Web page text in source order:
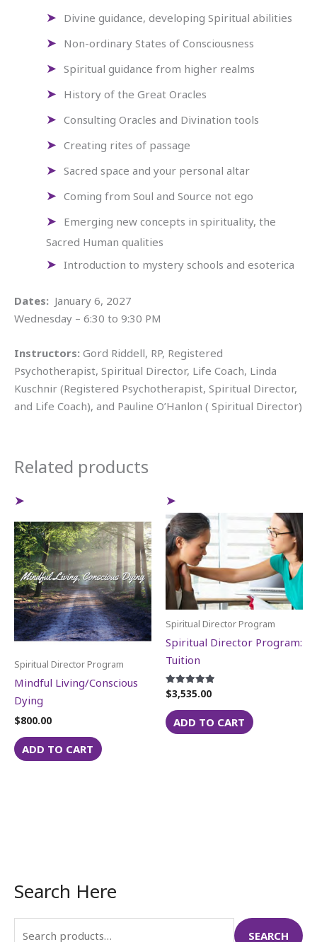
Divine guidance, developing Spiritual abilities
Non-ordinary States of Consciousness
Spiritual guidance from higher realms
History of the Great Oracles
Consulting Oracles and Divination tools
Creating rites of passage
Sacred space and your personal altar
Coming from Soul and Source not ego
Emerging new concepts in spirituality, the
Sacred Human qualities
Introduction to mystery schools and esoterica
Dates: January 6, 2027
Wednesday – 6:30 to 9:30 PM
Instructors: Gord Riddell, RP, Registered
Psychotherapist, Spiritual Director, Life Coach, Linda
Kuschnir (Registered Psychotherapist, Spiritual Director,
and Life Coach), and Pauline O’Hanlon ( Spiritual Director)
Related products
Spiritual Director Program
Mindful Living/Conscious
Dying
$800.00
ADD TO CART
Spiritual Director Program
Spiritual Director Program:
Tuition
Rated
5.00
out of 5
$3,535.00
ADD TO CART
Search Here
S
SEARCH